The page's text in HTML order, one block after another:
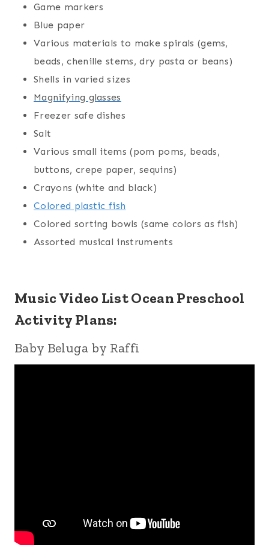
Game markers
Blue paper
Various materials to make spirals (gems,
beads, chenille stems, dry pasta or beans)
Shells in varied sizes
Magnifying glasses
Freezer safe dishes
Salt
Various small items (pom poms, beads,
buttons, crepe paper, sequins)
Crayons (white and black)
Colored plastic fish
Colored sorting bowls (same colors as fish)
Assorted musical instruments
Music Video List Ocean Preschool
Activity Plans:
Baby Beluga by Raffi